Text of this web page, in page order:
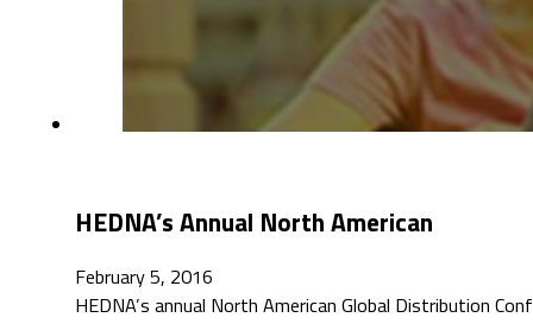
HEDNA’s Annual North American
February 5, 2016
HEDNA’s annual North American Global Distribution